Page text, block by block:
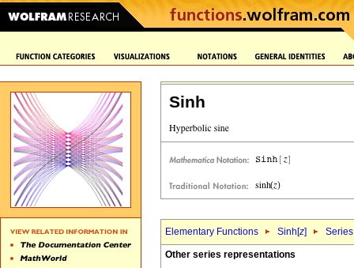
Sinh
Elementary Functions Sinh[z]
Other series representations